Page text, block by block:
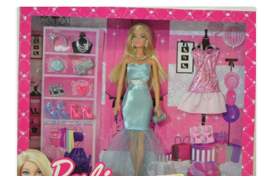
n
s
B
a
r
b
i
e
(
I
n
r
n
a
t
i
o
n